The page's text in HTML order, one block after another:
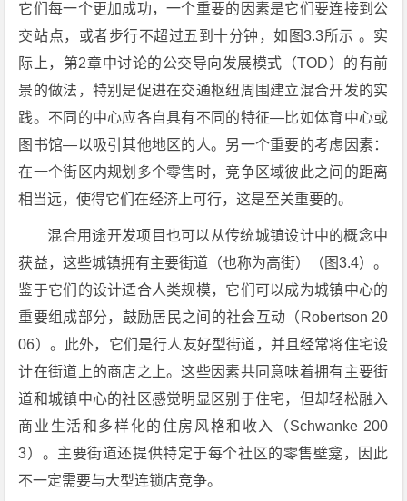
它们每一个更加成功，一个重要的因素是它们要连接到公
交站点，或者步行不超过五到十分钟，如图3.3所示 。实
际上，第2章中讨论的公交导向发展模式（TOD）的有前
景的做法，特别是促进在交通枢纽周围建立混合开发的实
践。不同的中心应各自具有不同的特征—比如体育中心或
图书馆—以吸引其他地区的人。另一个重要的考虑因素：
在一个街区内规划多个零售时，竞争区域彼此之间的距离
相当远，使得它们在经济上可行，这是至关重要的。
混合用途开发项目也可以从传统城镇设计中的概念中
获益，这些城镇拥有主要街道（也称为高街）（图3.4）。
鉴于它们的设计适合人类规模，它们可以成为城镇中心的
重要组成部分，鼓励居民之间的社会互动（Robertson 20
06）。此外，它们是行人友好型街道，并且经常将住宅设
计在街道上的商店之上。这些因素共同意味着拥有主要街
道和城镇中心的社区感觉明显区别于住宅，但却轻松融入
商业生活和多样化的住房风格和收入（Schwanke 200
3）。主要街道还提供特定于每个社区的零售壁龛，因此
不一定需要与大型连锁店竞争。